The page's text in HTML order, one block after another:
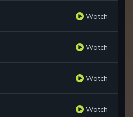
Watch
Watch
Watch
Watch